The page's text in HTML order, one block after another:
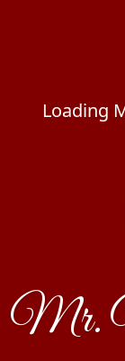
Loading
Mr.